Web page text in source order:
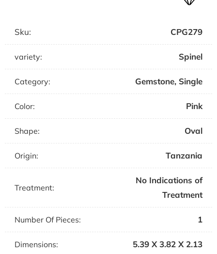
Sku: CPG279
variety: Spinel
Category: Gemstone, Single
Color: Pink
Shape: Oval
Origin: Tanzania
Treatment:
No Indications of
Treatment
Number Of Pieces: 1
Dimensions: 5.39 X 3.82 X 2.13